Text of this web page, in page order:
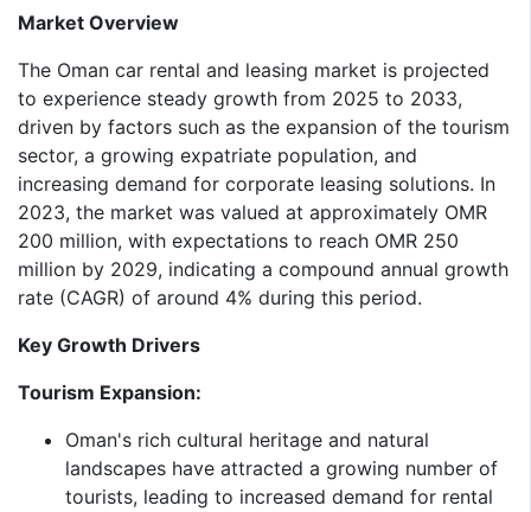
Market Overview
The Oman car rental and leasing market is projected
to experience steady growth from 2025 to 2033,
driven by factors such as the expansion of the tourism
sector, a growing expatriate population, and
increasing demand for corporate leasing solutions. In
2023, the market was valued at approximately OMR
200 million, with expectations to reach OMR 250
million by 2029, indicating a compound annual growth
rate (CAGR) of around 4% during this period.​
Key Growth Drivers
Tourism Expansion:
Oman's rich cultural heritage and natural
landscapes have attracted a growing number of
tourists, leading to increased demand for rental